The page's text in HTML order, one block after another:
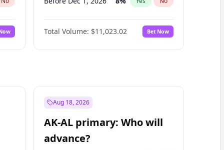
No
No
Before Jan 1, 2027 4%
Before Feb 1, 2027 10% No
Before Mar 1, 2027 11% Yes No
Before Jun 1, 2027
Before Jul 1, 2026 100 % Yes No
Before Jun 1, 2026
Total Volume: $11,023.02 Bet Now
Aug 18, 2026
AK-AL primary: Who will
advance?